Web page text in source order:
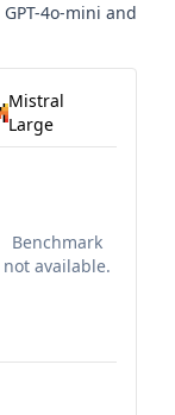
GPT-4o-mini and
Mistral
Large
Benchmark
not available.